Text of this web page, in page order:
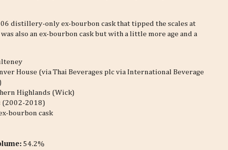
distillery-only ex-bourbon cask that tipped the scales at
also an ex-bourbon cask but with a little more age and a
House (via Thai Beverages plc via International Beverage
Highlands (Wick)
(2002-2018)
bourbon cask
54.2%